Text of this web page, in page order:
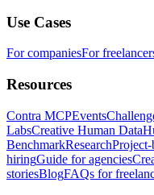
Use Cases
For companiesFor
Resources
Contra MCPEvents
LabsCreative Human Data
BenchmarkResearch
hiringGuide for agencies
storiesBlogFAQs for